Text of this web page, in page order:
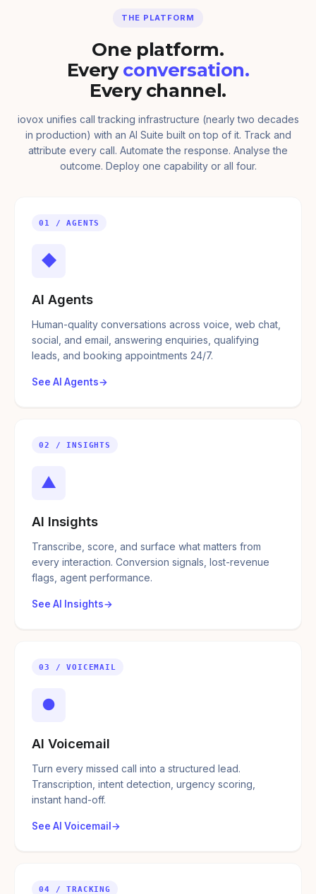
THE PLATFORM
One platform.
Every conversation.
Every channel.
iovox unifies call tracking infrastructure (nearly two decades
in production) with an AI Suite built on top of it. Track and
attribute every call. Automate the response. Analyse the
outcome. Deploy one capability or all four.
01 / AGENTS
◆
AI Agents
Human-quality conversations across voice, web chat,
social, and email, answering enquiries, qualifying
leads, and booking appointments 24/7.
See AI Agents
02 / INSIGHTS
▲
AI Insights
Transcribe, score, and surface what matters from
every interaction. Conversion signals, lost-revenue
flags, agent performance.
See AI Insights
03 / VOICEMAIL
●
AI Voicemail
Turn every missed call into a structured lead.
Transcription, intent detection, urgency scoring,
instant hand-off.
See AI Voicemail
04 / TRACKING